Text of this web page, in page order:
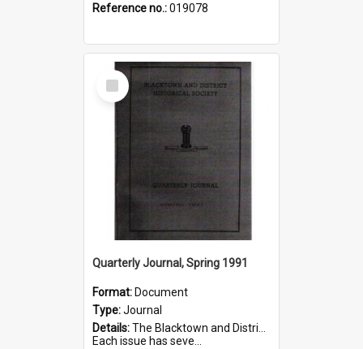
Reference no.:019078
Select
Item
Quarterly Journal, Spring 1991
Format: Document
Type:Journal
Details:The Blacktown and District Historical Society was formed in 1976. The Quarterly Journal commenced in January 1980. In Winter 2002, the journal name was changed to The Turret.
Each issue has seve...